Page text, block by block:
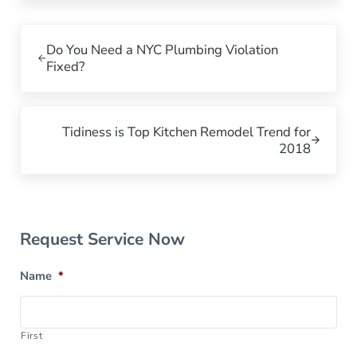
Do You Need a NYC Plumbing Violation
Fixed?
Tidiness is Top Kitchen Remodel Trend for
2018
Sidebar
Request Service Now
Name *
First